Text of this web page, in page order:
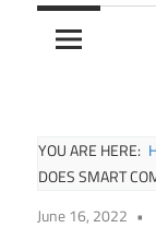
YOU ARE HERE:
DOES SMART
June 16, 2022